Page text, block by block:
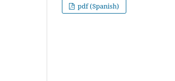
pdf (Spanish)